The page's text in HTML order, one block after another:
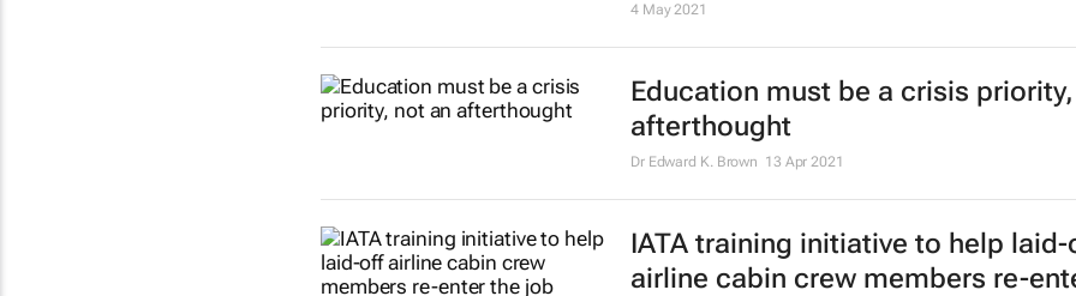
4 May 2021
Education must be a crisis
afterthought
Dr Edward K. Brown 13 Apr 2021
IATA training initiative to help laid-
airline cabin crew members re-